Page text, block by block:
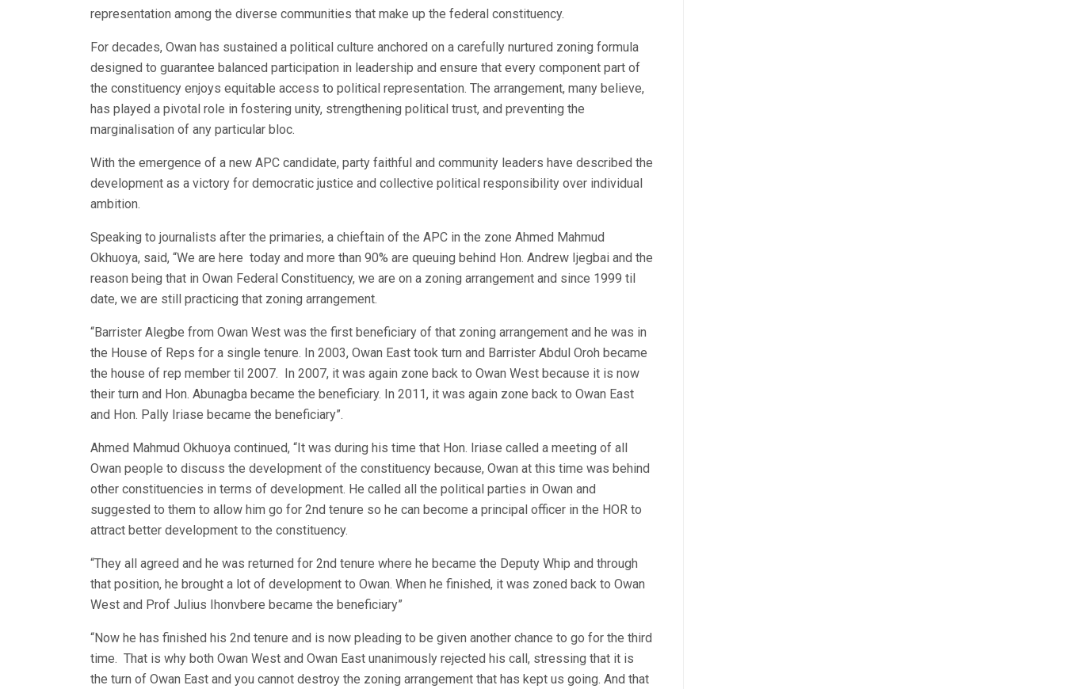
representation among the diverse communities that make up the federal constituency.
For decades, Owan has sustained a political culture anchored on a carefully nurtured zoning formula
designed to guarantee balanced participation in leadership and ensure that every component part of
the constituency enjoys equitable access to political representation. The arrangement, many believe,
has played a pivotal role in fostering unity, strengthening political trust, and preventing the
marginalisation of any particular bloc.
With the emergence of a new APC candidate, party faithful and community leaders have described the
development as a victory for democratic justice and collective political responsibility over individual
ambition.
Speaking to journalists after the primaries, a chieftain of the APC in the zone Ahmed Mahmud
Okhuoya, said, “We are here today and more than 90% are queuing behind Hon. Andrew Ijegbai and the
reason being that in Owan Federal Constituency, we are on a zoning arrangement and since 1999 til
date, we are still practicing that zoning arrangement.
“Barrister Alegbe from Owan West was the first beneficiary of that zoning arrangement and he was in
the House of Reps for a single tenure. In 2003, Owan East took turn and Barrister Abdul Oroh became
the house of rep member til 2007. In 2007, it was again zone back to Owan West because it is now
their turn and Hon. Abunagba became the beneficiary. In 2011, it was again zone back to Owan East
and Hon. Pally Iriase became the beneficiary”.
Ahmed Mahmud Okhuoya continued, “It was during his time that Hon. Iriase called a meeting of all
Owan people to discuss the development of the constituency because, Owan at this time was behind
other constituencies in terms of development. He called all the political parties in Owan and
suggested to them to allow him go for 2nd tenure so he can become a principal officer in the HOR to
attract better development to the constituency.
“They all agreed and he was returned for 2nd tenure where he became the Deputy Whip and through
that position, he brought a lot of development to Owan. When he finished, it was zoned back to Owan
West and Prof Julius Ihonvbere became the beneficiary”
“Now he has finished his 2nd tenure and is now pleading to be given another chance to go for the third
time. That is why both Owan West and Owan East unanimously rejected his call, stressing that it is
the turn of Owan East and you cannot destroy the zoning arrangement that has kept us going. And that